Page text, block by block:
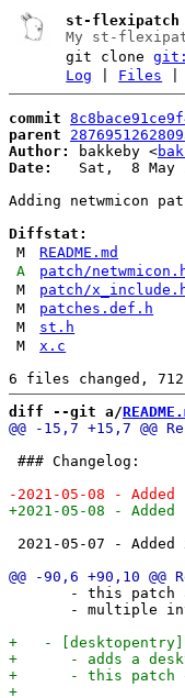
st-flexipatch
My st-
git clone
Log
Files
commit
parent
Author:
bakkeby <
Date:
Sat,  8 May
Adding netwmicon
Diffstat:
M
README.md
A
patch/
M
patch/
M
patches.def.h
M
st.h
M
x.c
diff --git a/
### Changelog:
2021-05-07 -
- this patch
- multiple